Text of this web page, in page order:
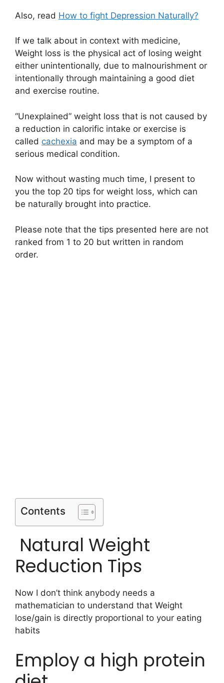
Also, read How to fight Depression Naturally?
If we talk about in context with medicine,
Weight loss is the physical act of losing weight
either unintentionally, due to malnourishment or
intentionally through maintaining a good diet
and exercise routine.
“Unexplained” weight loss that is not caused by
a reduction in calorific intake or exercise is
called cachexia and may be a symptom of a
serious medical condition.
Now without wasting much time, I present to
you the top 20 tips for weight loss, which can
be naturally brought into practice.
Please note that the tips presented here are not
ranked from 1 to 20 but written in random
order.
Contents
Natural Weight
Reduction Tips
Now I don’t think anybody needs a
mathematician to understand that Weight
lose/gain is directly proportional to your eating
habits
Employ a high protein